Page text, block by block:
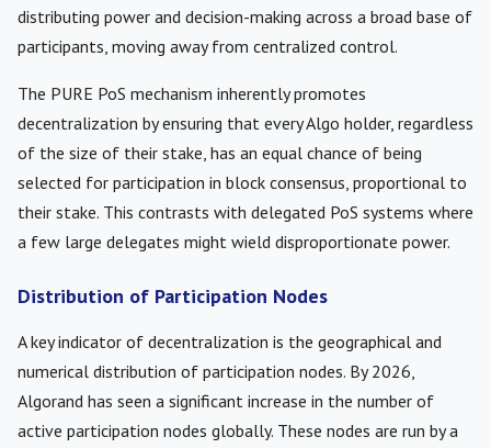
distributing power and decision-making across a broad base of
participants, moving away from centralized control.
The PURE PoS mechanism inherently promotes
decentralization by ensuring that every Algo holder, regardless
of the size of their stake, has an equal chance of being
selected for participation in block consensus, proportional to
their stake. This contrasts with delegated PoS systems where
a few large delegates might wield disproportionate power.
Distribution of Participation Nodes
A key indicator of decentralization is the geographical and
numerical distribution of participation nodes. By 2026,
Algorand has seen a significant increase in the number of
active participation nodes globally. These nodes are run by a